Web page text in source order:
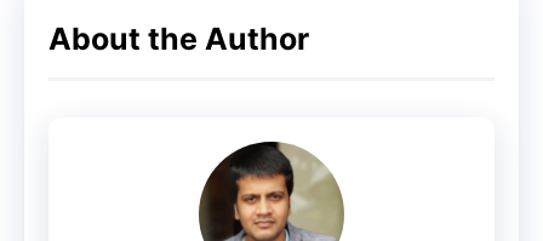
WhatsApp will reportedly apply several
rules for usernames.
Username Requirements:
Must contain
3 to 35 characters
About the Author